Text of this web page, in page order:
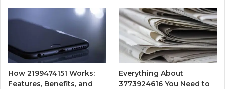
How 2199474151 Works:
Features, Benefits, and
Everything About
3773924616 You Need to